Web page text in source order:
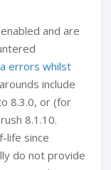
and are
errors whilst
include
8.3.0, or (for
8.1.10.
life since
do not provide